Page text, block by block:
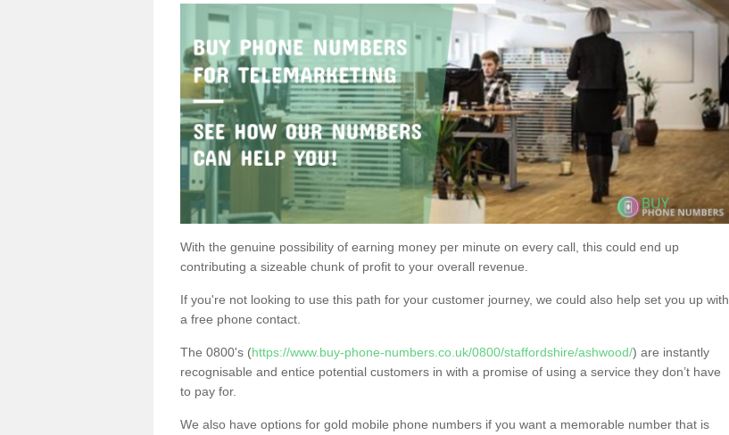
With the genuine possibility of earning money per minute on every call, this could end up
contributing a sizeable chunk of profit to your overall revenue.
If you're not looking to use this path for your customer journey, we could also help set you up with
a free phone contact.
The 0800's (https://www.buy-phone-numbers.co.uk/0800/staffordshire/ashwood/) are instantly
recognisable and entice potential customers in with a promise of using a service they don’t have
to pay for.
We also have options for gold mobile phone numbers if you want a memorable number that is